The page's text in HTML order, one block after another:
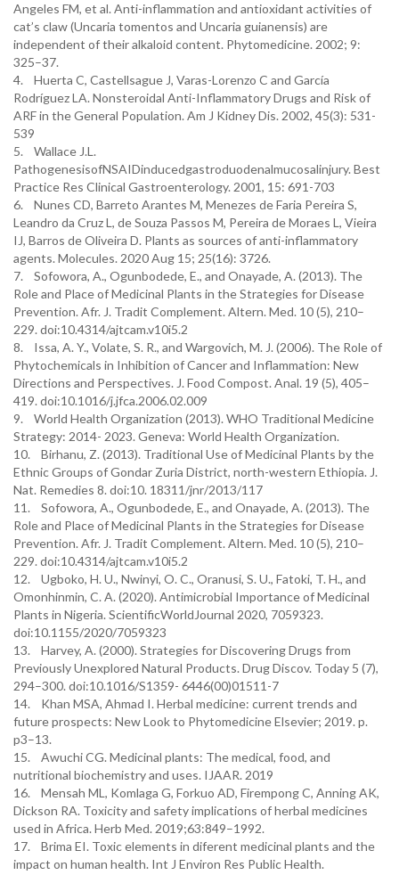
Angeles FM, et al. Anti-inflammation and antioxidant activities of
cat’s claw (Uncaria tomentos and Uncaria guianensis) are
independent of their alkaloid content. Phytomedicine. 2002; 9:
325–37.
4. Huerta C, Castellsague J, Varas-Lorenzo C and García
Rodríguez LA. Nonsteroidal Anti-Inflammatory Drugs and Risk of
ARF in the General Population. Am J Kidney Dis. 2002, 45(3): 531-
539
5. Wallace J.L.
PathogenesisofNSAIDinducedgastroduodenalmucosalinjury. Best
Practice Res Clinical Gastroenterology. 2001, 15: 691-703
6. Nunes CD, Barreto Arantes M, Menezes de Faria Pereira S,
Leandro da Cruz L, de Souza Passos M, Pereira de Moraes L, Vieira
IJ, Barros de Oliveira D. Plants as sources of anti-inflammatory
agents. Molecules. 2020 Aug 15; 25(16): 3726.
7. Sofowora, A., Ogunbodede, E., and Onayade, A. (2013). The
Role and Place of Medicinal Plants in the Strategies for Disease
Prevention. Afr. J. Tradit Complement. Altern. Med. 10 (5), 210–
229. doi:10.4314/ajtcam.v10i5.2
8. Issa, A. Y., Volate, S. R., and Wargovich, M. J. (2006). The Role of
Phytochemicals in Inhibition of Cancer and Inflammation: New
Directions and Perspectives. J. Food Compost. Anal. 19 (5), 405–
419. doi:10.1016/j.jfca.2006.02.009
9. World Health Organization (2013). WHO Traditional Medicine
Strategy: 2014- 2023. Geneva: World Health Organization.
10. Birhanu, Z. (2013). Traditional Use of Medicinal Plants by the
Ethnic Groups of Gondar Zuria District, north-western Ethiopia. J.
Nat. Remedies 8. doi:10. 18311/jnr/2013/117
11. Sofowora, A., Ogunbodede, E., and Onayade, A. (2013). The
Role and Place of Medicinal Plants in the Strategies for Disease
Prevention. Afr. J. Tradit Complement. Altern. Med. 10 (5), 210–
229. doi:10.4314/ajtcam.v10i5.2
12. Ugboko, H. U., Nwinyi, O. C., Oranusi, S. U., Fatoki, T. H., and
Omonhinmin, C. A. (2020). Antimicrobial Importance of Medicinal
Plants in Nigeria. ScientificWorldJournal 2020, 7059323.
doi:10.1155/2020/7059323
13. Harvey, A. (2000). Strategies for Discovering Drugs from
Previously Unexplored Natural Products. Drug Discov. Today 5 (7),
294–300. doi:10.1016/S1359- 6446(00)01511-7
14. Khan MSA, Ahmad I. Herbal medicine: current trends and
future prospects: New Look to Phytomedicine Elsevier; 2019. p.
p3–13.
15. Awuchi CG. Medicinal plants: The medical, food, and
nutritional biochemistry and uses. IJAAR. 2019
16. Mensah ML, Komlaga G, Forkuo AD, Firempong C, Anning AK,
Dickson RA. Toxicity and safety implications of herbal medicines
used in Africa. Herb Med. 2019;63:849–1992.
17. Brima EI. Toxic elements in diferent medicinal plants and the
impact on human health. Int J Environ Res Public Health.